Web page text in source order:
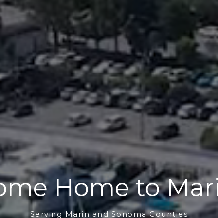
Home to
Serving Marin and Sonoma Counties